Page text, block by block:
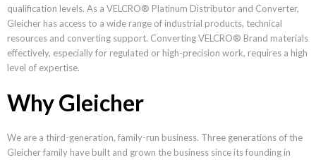
qualification levels. As a VELCRO® Platinum Distributor and Converter,
Gleicher has access to a wide range of industrial products, technical
resources and converting support. Converting VELCRO® Brand materials
effectively, especially for regulated or high-precision work, requires a high
level of expertise.
Why Gleicher
We are a third-generation, family-run business. Three generations of the
Gleicher family have built and grown the business since its founding in